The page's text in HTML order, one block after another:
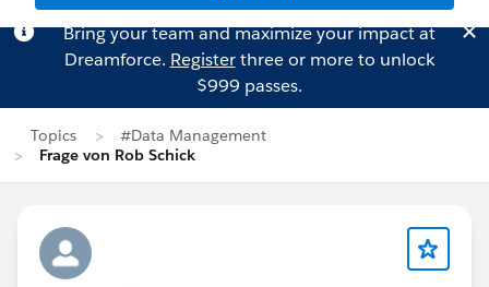
Bring your team and maximize your impact at
Dreamforce. Registerthree or more to unlock
$999 passes.
Topics
#Data Management
Frage von Rob Schick